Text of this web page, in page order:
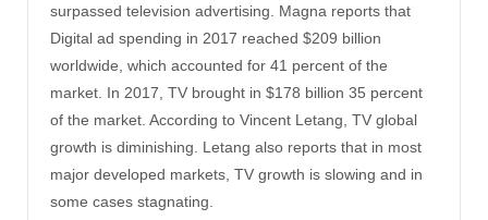
surpassed television advertising. Magna reports that
Digital ad spending in 2017 reached $209 billion
worldwide, which accounted for 41 percent of the
market. In 2017, TV brought in $178 billion 35 percent
of the market. According to Vincent Letang, TV global
growth is diminishing. Letang also reports that in most
major developed markets, TV growth is slowing and in
some cases stagnating.